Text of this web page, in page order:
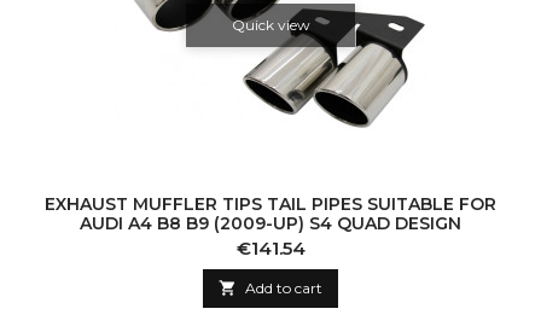
Quick view
EXHAUST MUFFLER TIPS TAIL PIPES SUITABLE FOR
AUDI A4 B8 B9 (2009-UP) S4 QUAD DESIGN
Price
€141.54
 Add to cart